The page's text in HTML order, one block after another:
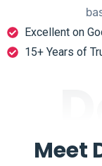
Excellent on
15+ Years of
Meet